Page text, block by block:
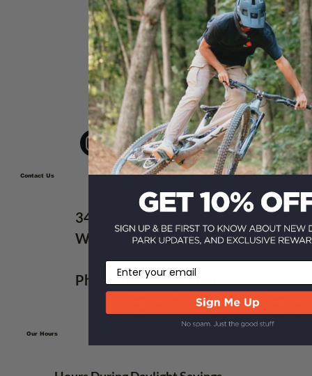
10 Best Ozarks Weekend
Adventure Ideas for Riders
Our Hours
Contact Us
3410 US-65
Walnut Shade, MO 65771
Phone:(417) 834-6050
Email